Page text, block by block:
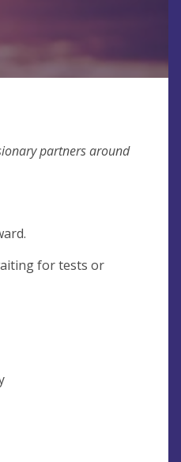
partners around
for tests or